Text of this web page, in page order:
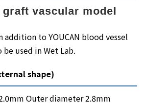
vascular model
addition to YOUCAN blood vessel
used in Wet Lab.
shape)
Outer diameter 2.8mm